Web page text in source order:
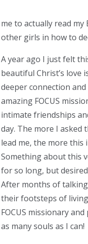
me to actually read
other girls in how to
A year ago I just felt
beautiful Christ’s love
deeper connection
amazing FOCUS
intimate friendships
day. The more I asked
lead me, the more this
Something about this
for so long, but
After months of
their footsteps of living
FOCUS missionary
as many souls as I can!